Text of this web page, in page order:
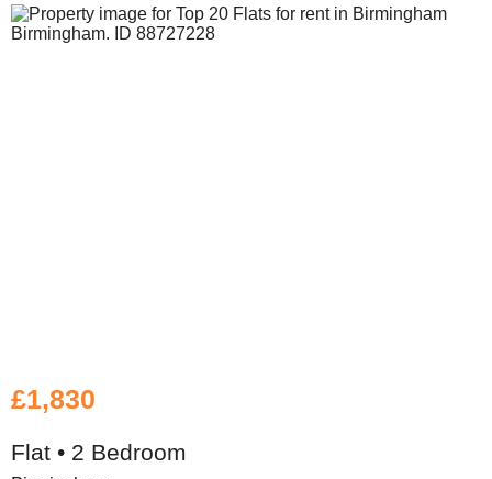
£1,830
Flat • 2 Bedroom